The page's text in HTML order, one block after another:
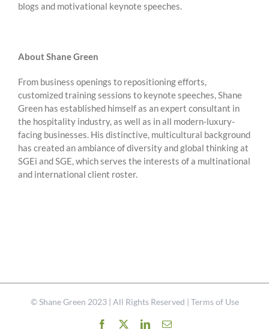
blogs and motivational keynote speeches.
About Shane Green
From business openings to repositioning efforts,
customized training sessions to keynote speeches, Shane
Green has established himself as an expert consultant in
the hospitality industry, as well as in all modern-luxury-
facing businesses. His distinctive, multicultural background
has created an ambiance of diversity and global thinking at
SGEi and SGE, which serves the interests of a multinational
and international client roster.
©Shane Green 2023 | All Rights Reserved | Terms of Use
Facebook LinkedInEmail